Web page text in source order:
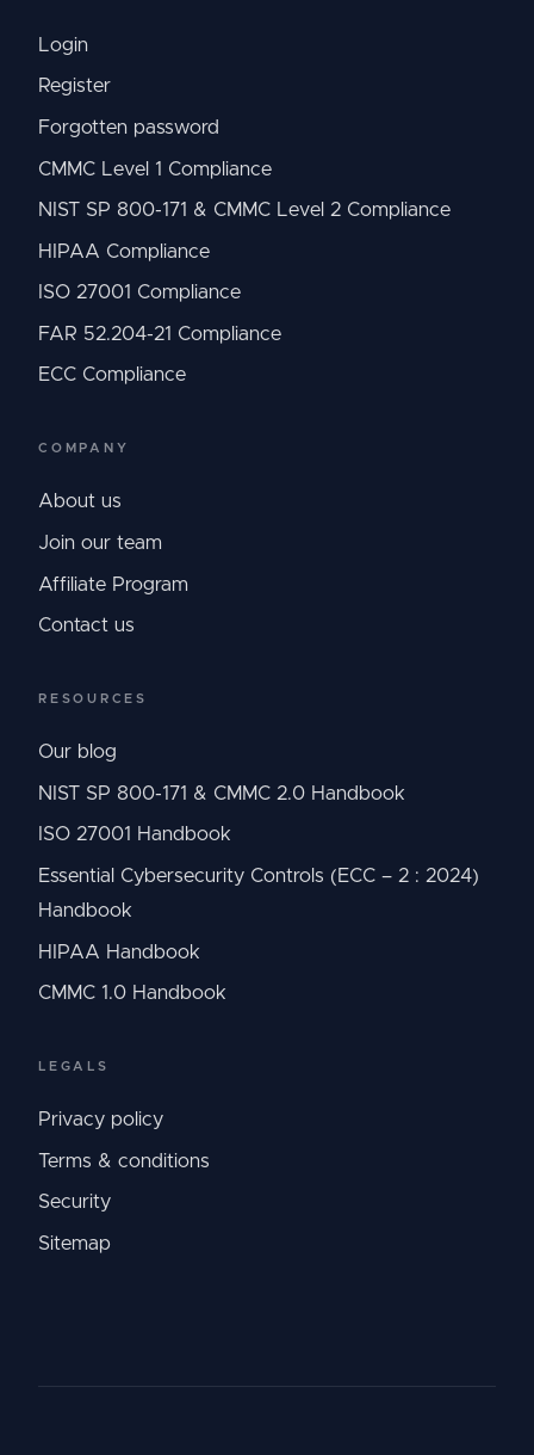
Login
Register
Forgotten password
CMMC Level 1 Compliance
NIST SP 800-171 & CMMC Level 2 Compliance
HIPAA Compliance
ISO 27001 Compliance
FAR 52.204-21 Compliance
ECC Compliance
COMPANY
About us
Join our team
Affiliate Program
Contact us
RESOURCES
Our blog
NIST SP 800-171 & CMMC 2.0 Handbook
ISO 27001 Handbook
Essential Cybersecurity Controls (ECC – 2 : 2024)
Handbook
HIPAA Handbook
CMMC 1.0 Handbook
LEGALS
Privacy policy
Terms & conditions
Security
Sitemap